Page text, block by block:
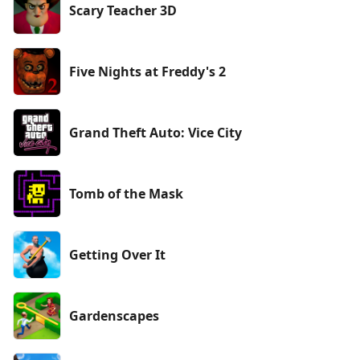
Scary Teacher 3D
Five Nights at Freddy's 2
Grand Theft Auto: Vice City
Tomb of the Mask
Getting Over It
Gardenscapes